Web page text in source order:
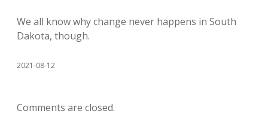
We all know why change never happens in South
Dakota, though.
2021-08-12
Comments are closed.